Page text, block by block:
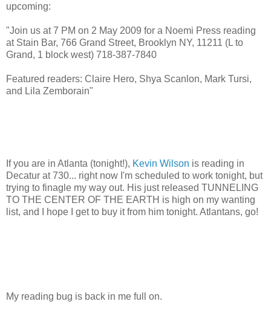
upcoming:
"Join us at 7 PM on 2 May 2009 for a Noemi Press reading
at Stain Bar, 766 Grand Street, Brooklyn NY, 11211 (L to
Grand, 1 block west) 718-387-7840
Featured readers: Claire Hero, Shya Scanlon, Mark Tursi,
and Lila Zemborain"
If you are in Atlanta (tonight!), Kevin Wilson is reading in
Decatur at 730... right now I'm scheduled to work tonight, but
trying to finagle my way out. His just released TUNNELING
TO THE CENTER OF THE EARTH is high on my wanting
list, and I hope I get to buy it from him tonight. Atlantans, go!
My reading bug is back in me full on.